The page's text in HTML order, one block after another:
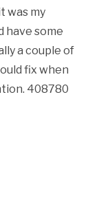
was my
have some
a couple of
fix when
408780